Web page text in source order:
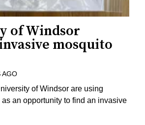
of Windsor
mosquito
AGO
of Windsor are using
an opportunity to find an invasive